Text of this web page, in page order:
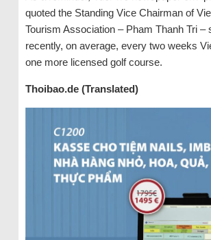
quoted the Standing Vice Chairman of
Tourism Association – Pham Thanh Tri –
recently, on average, every two weeks
one more licensed golf course.
Thoibao.de (Translated)